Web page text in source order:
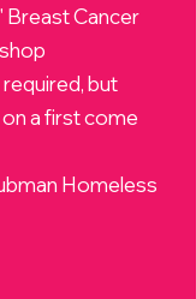
Cancer
but
a first come
Homeless